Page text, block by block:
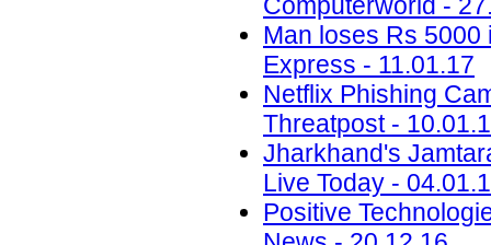
Man loses Rs
Express - 11.01.17
Netflix Phishing
Threatpost -
Jharkhand's
Live Today -
Positive